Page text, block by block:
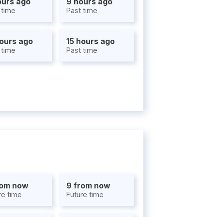
Past time
ago 15 hours ago
Past time
now
time
9 from now
Future time